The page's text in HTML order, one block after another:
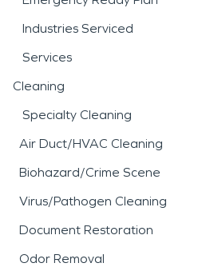
Industries Serviced
Services
Cleaning
Specialty Cleaning
Air Duct/HVAC Cleaning
Biohazard/Crime Scene
Virus/Pathogen Cleaning
Document Restoration
Odor Removal